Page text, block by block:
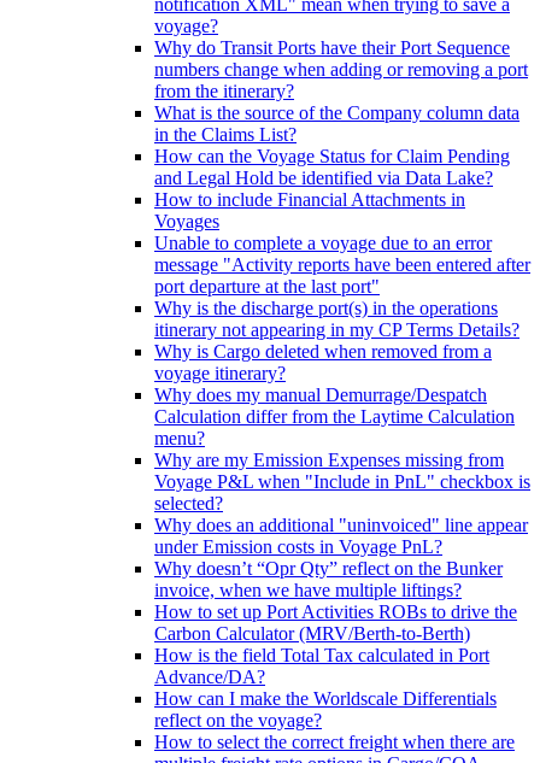
notification XML" mean when trying to save a
voyage?
Why do Transit Ports have their Port Sequence
numbers change when adding or removing a port
from the itinerary?
What is the source of the Company column data
in the Claims List?
How can the Voyage Status for Claim Pending
and Legal Hold be identified via Data Lake?
How to include Financial Attachments in
Voyages
Unable to complete a voyage due to an error
message "Activity reports have been entered after
port departure at the last port"
Why is the discharge port(s) in the operations
itinerary not appearing in my CP Terms Details?
Why is Cargo deleted when removed from a
voyage itinerary?
Why does my manual Demurrage/Despatch
Calculation differ from the Laytime Calculation
menu?
Why are my Emission Expenses missing from
Voyage P&L when "Include in PnL" checkbox is
selected?
Why does an additional "uninvoiced" line appear
under Emission costs in Voyage PnL?
Why doesn’t “Opr Qty” reflect on the Bunker
invoice, when we have multiple liftings?
How to set up Port Activities ROBs to drive the
Carbon Calculator (MRV/Berth-to-Berth)
How is the field Total Tax calculated in Port
Advance/DA?
How can I make the Worldscale Differentials
reflect on the voyage?
How to select the correct freight when there are